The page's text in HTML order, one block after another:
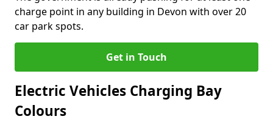
charge point in any building in Devon with over 20
car park spots.
Get in Touch
Electric Vehicles Charging Bay
Colours